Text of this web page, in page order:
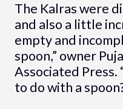
The Kalras were
and also a little
empty and
spoon,” owner
Associated Press.
to do with a